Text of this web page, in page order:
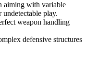
aiming with variable
play.
weapon handling
defensive structures